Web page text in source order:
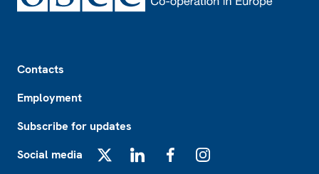
Contacts
Employment
Subscribe for updates
Social media